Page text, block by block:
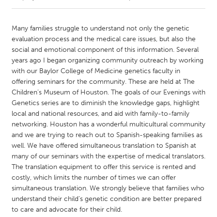
Amherstburg
Kingston
Kitchener-Waterloo
New Glasgow
Newmarket
Ottawa
South Shore
Toronto
MALAYSIA
Kuala Lumpur
NETHERLANDS
Leiden
Rotterdam
Utrecht
Many families struggle to understand not only the genetic
evaluation process and the medical care issues, but also the
social and emotional component of this information. Several
years ago I began organizing community outreach by working
with our Baylor College of Medicine genetics faculty in
offering seminars for the community. These are held at The
Children’s Museum of Houston. The goals of our Evenings with
Genetics series are to diminish the knowledge gaps, highlight
local and national resources, and aid with family-to-family
networking. Houston has a wonderful multicultural community
and we are trying to reach out to Spanish-speaking families as
well. We have offered simultaneous translation to Spanish at
many of our seminars with the expertise of medical translators.
The translation equipment to offer this service is rented and
costly, which limits the number of times we can offer
simultaneous translation. We strongly believe that families who
understand their child’s genetic condition are better prepared
to care and advocate for their child.